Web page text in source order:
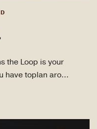
the Loop is your
have toplan aro…